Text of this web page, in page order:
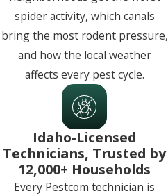
spider activity, which canals
bring the most rodent pressure,
and how the local weather
affects every pest cycle.
Idaho-Licensed
Technicians, Trusted by
12,000+ Households
Every Pestcom technician is